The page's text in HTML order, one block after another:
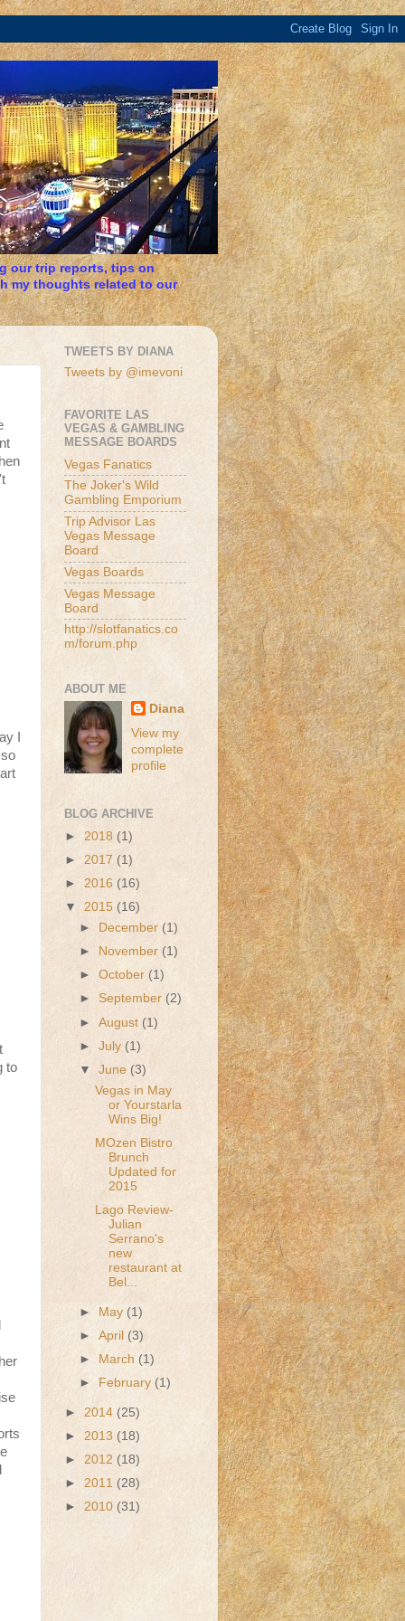
our trip reports, tips on
my thoughts related to our
I
to
TWEETS BY DIANA
Tweets by @imevoni
FAVORITE LAS
VEGAS & GAMBLING
MESSAGE BOARDS
Vegas Fanatics
The Joker's Wild
Gambling Emporium
Trip Advisor Las
Vegas Message
Board
Vegas Boards
Vegas Message
Board
http://slotfanatics.co
m/forum.php
ABOUT ME
Diana
View my
complete
profile
BLOG ARCHIVE
► 2018 (1)
► 2017 (1)
► 2016 (16)
▼ 2015 (16)
►
December (1)
►
November (1)
►October (1)
►September (2)
►August (1)
►July (1)
▼June (3)
Vegas in May
or Yourstarla
Wins Big!
MOzen Bistro
Brunch
Updated for
2015
Lago Review-
Julian
Serrano's
new
restaurant at
Bel...
► May (1)
►April (3)
►
March(1)
►
February (1)
► 2014 (25)
► 2013 (18)
► 2012 (18)
► 2011 (28)
► 2010 (31)